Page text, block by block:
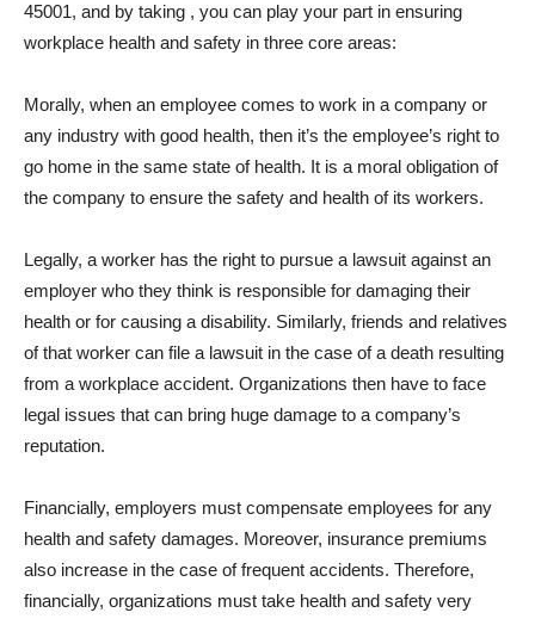
45001, and by taking , you can play your part in ensuring
workplace health and safety in three core areas:
Morally, when an employee comes to work in a company or
any industry with good health, then it’s the employee’s right to
go home in the same state of health. It is a moral obligation of
the company to ensure the safety and health of its workers.
Legally, a worker has the right to pursue a lawsuit against an
employer who they think is responsible for damaging their
health or for causing a disability. Similarly, friends and relatives
of that worker can file a lawsuit in the case of a death resulting
from a workplace accident. Organizations then have to face
legal issues that can bring huge damage to a company’s
reputation.
Financially, employers must compensate employees for any
health and safety damages. Moreover, insurance premiums
also increase in the case of frequent accidents. Therefore,
financially, organizations must take health and safety very